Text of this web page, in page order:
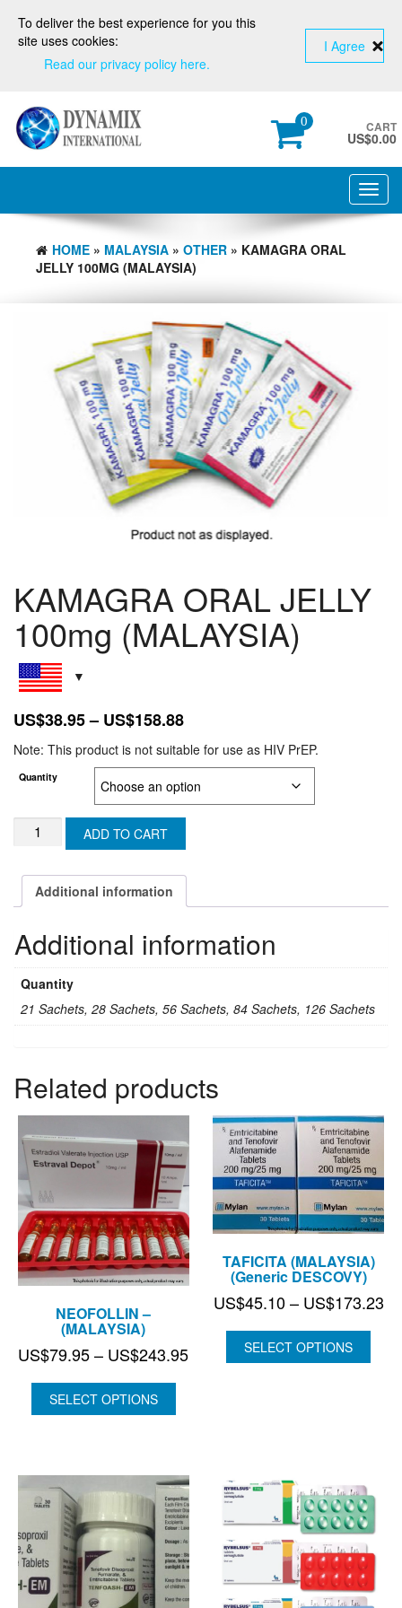
0 CART
US$0.00
HOME » MALAYSIA » OTHER » KAMAGRA ORAL
JELLY 100MG (MALAYSIA)
KAMAGRA ORAL JELLY
100mg (MALAYSIA)
US$38.95– US$158.88Price
range:
US$38.95
through
US$158.88
Note: This product is not suitable for use as HIV PrEP.
Quantity
KAMAGRA
100mg
(MALAYSIA)
ADD TO CART
Additional information
Additional information
Quantity
21 Sachets, 28 Sachets, 56 Sachets, 84 Sachets, 126 Sachets
Related products
NEOFOLLIN –
(MALAYSIA)
US$79.95 – US$243.95Price
SELECT OPTIONS
TAFICITA (MALAYSIA)
(Generic DESCOVY)
US$45.10 – US$173.23
SELECT OPTIONS
To deliver the best experience for you this
site uses cookies:
Read our privacy policy here.
I Agree